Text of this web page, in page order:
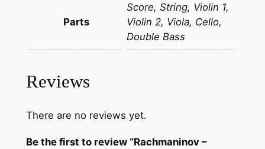
Parts
Score, String, Violin 1,
Violin 2, Viola, Cello,
Double Bass
Reviews
There are no reviews yet.
Be the first to review “Rachmaninov –